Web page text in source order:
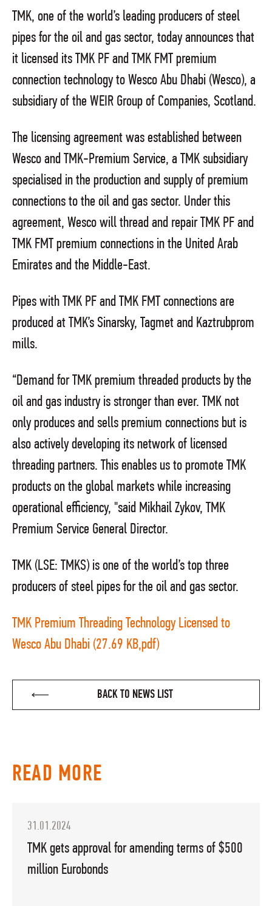
TMK, one of the world’s leading producers of steel
pipes for the oil and gas sector, today announces that
it licensed its TMK PF and TMK FMT premium
connection technology to Wesco Abu Dhabi (Wesco), a
subsidiary of the WEIR Group of Companies, Scotland.
The licensing agreement was established between
Wesco and TMK-Premium Service, a TMK subsidiary
specialised in the production and supply of premium
connections to the oil and gas sector. Under this
agreement, Wesco will thread and repair TMK PF and
TMK FMT premium connections in the United Arab
Emirates and the Middle-East.
Pipes with TMK PF and TMK FMT connections are
produced at TMK’s Sinarsky, Tagmet and Kaztrubprom
mills.
“Demand for TMK premium threaded products by the
oil and gas industry is stronger than ever. TMK not
only produces and sells premium connections but is
also actively developing its network of licensed
threading partners. This enables us to promote TMK
products on the global markets while increasing
operational efficiency, "said Mikhail Zykov, TMK
Premium Service General Director.
TMK (LSE: TMKS) is one of the world’s top three
producers of steel pipes for the oil and gas sector.
TMK Premium Threading Technology Licensed to
Wesco Abu Dhabi (27.69 KB,pdf)
BACK TO NEWS LIST
READ MORE
31.01.2024
TMK gets approval for amending terms of $500
million Eurobonds